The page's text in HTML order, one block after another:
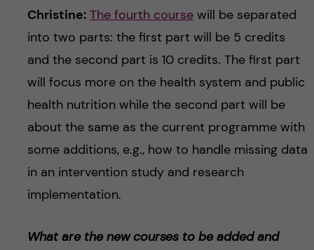
Christine: The fourth coursewill be separated
into two parts: the first part will be 5 credits
and the second part is 10 credits. The first part
will focus more on the health system and public
health nutrition while the second part will be
about the same as the current programme with
some additions, e.g., how to handle missing data
in an intervention study and research
implementation.
What are the new courses to be added and